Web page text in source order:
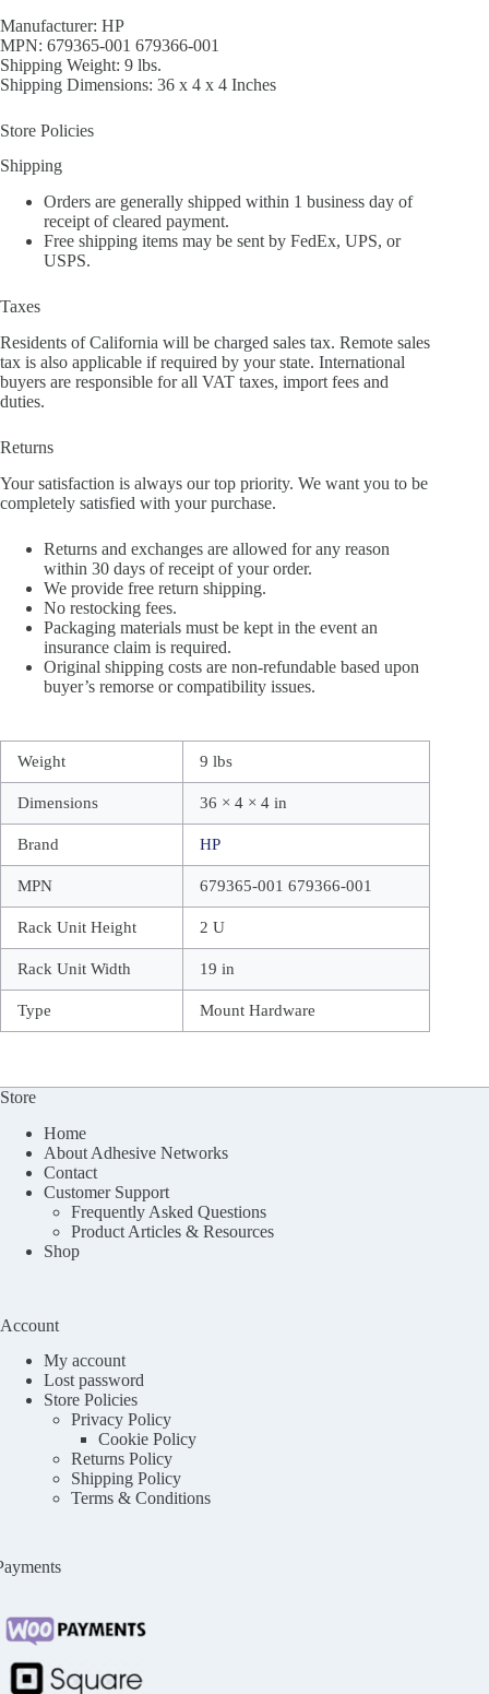
Manufacturer: HP
MPN: 679365-001 679366-001
Shipping Weight: 9 lbs.
Shipping Dimensions: 36 x 4 x 4 Inches
Store Policies
Shipping
Orders are generally shipped within 1 business day of
receipt of cleared payment.
Free shipping items may be sent by FedEx, UPS, or
USPS.
Taxes
Residents of California will be charged sales tax. Remote sales
tax is also applicable if required by your state. International
buyers are responsible for all VAT taxes, import fees and
duties.
Returns
Your satisfaction is always our top priority. We want you to be
completely satisfied with your purchase.
Returns and exchanges are allowed for any reason
within 30 days of receipt of your order.
We provide free return shipping.
No restocking fees.
Packaging materials must be kept in the event an
insurance claim is required.
Original shipping costs are non-refundable based upon
buyer’s remorse or compatibility issues.
Weight 9 lbs
Dimensions 36 × 4 × 4 in
Brand HP
MPN 679365-001 679366-001
Rack Unit Height 2 U
Rack Unit Width 19 in
Type Mount Hardware
Store
Home
About Adhesive Networks
Contact
Customer Support
Frequently Asked Questions
Product Articles & Resources
Shop
Account
My account
Lost password
Store Policies
Privacy Policy
Cookie Policy
Returns Policy
Shipping Policy
Terms & Conditions